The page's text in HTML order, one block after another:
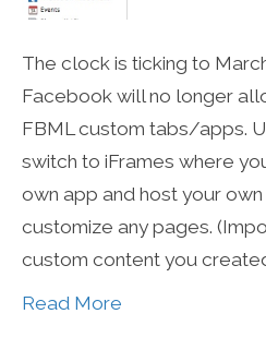
The clock is ticking to
Facebook will no longer
FBML custom tabs/apps.
switch to iFrames where
own app and host your own
customize any pages.
custom content you
Read More